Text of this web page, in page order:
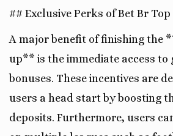
## Exclusive Perks of Bet Br
A major benefit of finishing the
up** is the immediate access to
bonuses. These incentives are
users a head start by boosting
deposits. Furthermore, users